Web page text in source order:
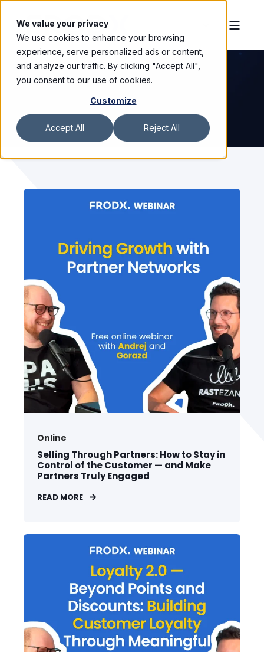
We value your privacy
We use cookies to enhance your browsing
experience, serve personalized ads or content,
and analyze our traffic. By clicking "Accept All",
you consent to our use of cookies.
Customize
Accept All Reject All
WEBINARS
Online
Selling Through Partners: How to Stay in
Control of the Customer — and Make
Partners Truly Engaged
READ MORE